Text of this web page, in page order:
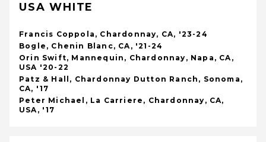
USA WHITE
Francis Coppola, Chardonnay, CA, '23-24
Bogle, Chenin Blanc, CA, '21-24
Orin Swift, Mannequin, Chardonnay, Napa, CA,
USA '20-22
Patz & Hall, Chardonnay Dutton Ranch, Sonoma,
CA, '17
Peter Michael, La Carriere, Chardonnay, CA,
USA, '17